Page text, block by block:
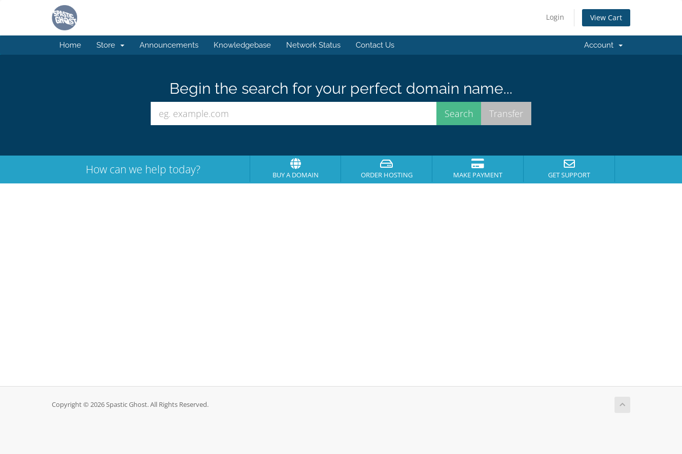
Login View Cart
Home Store Announcements Knowledgebase Network Status Contact Us Account
Begin the search for your perfect domain name...
How can we help today? BUY A DOMAIN ORDER HOSTING MAKE PAYMENT GET SUPPORT
Copyright © 2026 Spastic Ghost. All Rights Reserved.